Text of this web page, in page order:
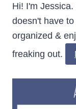
Hi! I'm
doesn't have
organized &
freaking out.